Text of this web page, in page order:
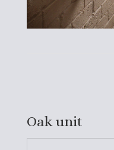
Oak unit